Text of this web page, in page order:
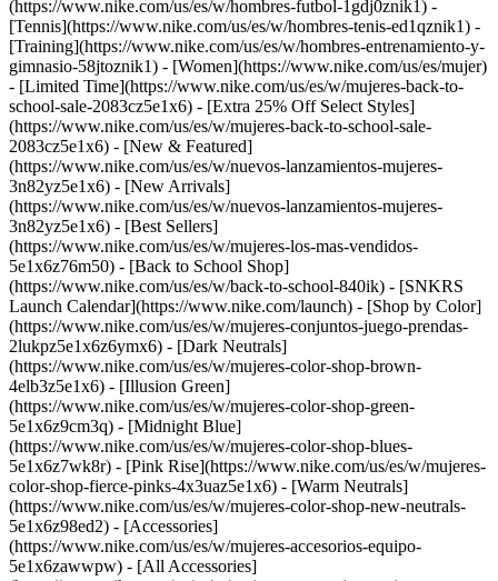
(https://www.nike.com/us/es/w/hombres-futbol-1gdj0znik1) -
[Tennis](https://www.nike.com/us/es/w/hombres-tenis-ed1qznik1) -
[Training](https://www.nike.com/us/es/w/hombres-entrenamiento-y-
gimnasio-58jtoznik1) - [Women](https://www.nike.com/us/es/mujer)
- [Limited Time](https://www.nike.com/us/es/w/mujeres-back-to-
school-sale-2083cz5e1x6) - [Extra 25% Off Select Styles]
(https://www.nike.com/us/es/w/mujeres-back-to-school-sale-
2083cz5e1x6) - [New & Featured]
(https://www.nike.com/us/es/w/nuevos-lanzamientos-mujeres-
3n82yz5e1x6) - [New Arrivals]
(https://www.nike.com/us/es/w/nuevos-lanzamientos-mujeres-
3n82yz5e1x6) - [Best Sellers]
(https://www.nike.com/us/es/w/mujeres-los-mas-vendidos-
5e1x6z76m50) - [Back to School Shop]
(https://www.nike.com/us/es/w/back-to-school-840ik) - [SNKRS
Launch Calendar](https://www.nike.com/launch) - [Shop by Color]
(https://www.nike.com/us/es/w/mujeres-conjuntos-juego-prendas-
2lukpz5e1x6z6ymx6) - [Dark Neutrals]
(https://www.nike.com/us/es/w/mujeres-color-shop-brown-
4elb3z5e1x6) - [Illusion Green]
(https://www.nike.com/us/es/w/mujeres-color-shop-green-
5e1x6z9cm3q) - [Midnight Blue]
(https://www.nike.com/us/es/w/mujeres-color-shop-blues-
5e1x6z7wk8r) - [Pink Rise](https://www.nike.com/us/es/w/mujeres-
color-shop-fierce-pinks-4x3uaz5e1x6) - [Warm Neutrals]
(https://www.nike.com/us/es/w/mujeres-color-shop-new-neutrals-
5e1x6z98ed2) - [Accessories]
(https://www.nike.com/us/es/w/mujeres-accesorios-equipo-
5e1x6zawwpw) - [All Accessories]